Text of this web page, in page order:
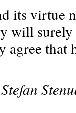
virtue
will
agree that